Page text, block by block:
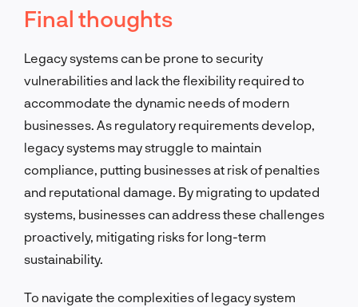
Final thoughts
Legacy systems can be prone to security
vulnerabilities and lack the flexibility required to
accommodate the dynamic needs of modern
businesses. As regulatory requirements develop,
legacy systems may struggle to maintain
compliance, putting businesses at risk of penalties
and reputational damage. By migrating to updated
systems, businesses can address these challenges
proactively, mitigating risks for long-term
sustainability.
To navigate the complexities of legacy system